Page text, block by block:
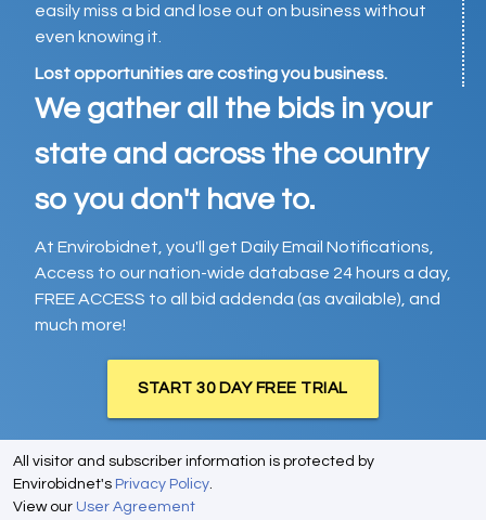
easily miss a bid and lose out on business without
even knowing it.
Lost opportunities are costing you business.
We gather all the bids in your
state and across the country
so you don't have to.
At Envirobidnet, you'll get Daily Email Notifications,
Access to our nation-wide database 24 hours a day,
FREE ACCESS to all bid addenda (as available), and
much more!
START 30 DAY FREE TRIAL
All visitor and subscriber information is protected by
Envirobidnet's Privacy Policy.
View our User Agreement